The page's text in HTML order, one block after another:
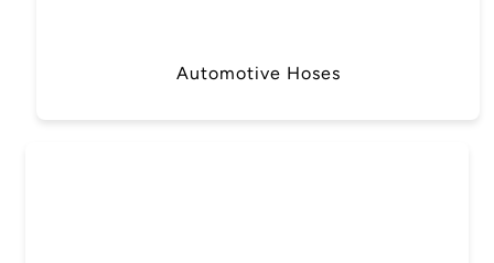
Automotive Hoses